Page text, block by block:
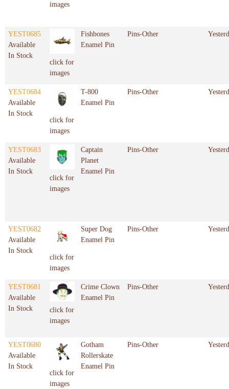
images
YEST0685
Available
In Stock
click for
images
Fishbones
Enamel Pin
Pins-Other
YEST0684
Available
In Stock
click for
images
T-800
Enamel Pin
Pins-Other
YEST0683
Available
In Stock
click for
images
Captain
Planet
Enamel Pin
Pins-Other
YEST0682
Available
In Stock
click for
images
Super Dog
Enamel Pin
Pins-Other
YEST0681
Available
In Stock
click for
images
Crime Clown
Enamel Pin
Pins-Other
YEST0680
Available
In Stock
click for
images
Gotham
Rollerskate
Enamel Pin
Pins-Other